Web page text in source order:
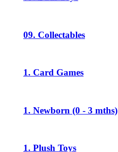
09. Collectables
1. Card Games
1. Newborn (0 - 3 mths)
1. Plush Toys